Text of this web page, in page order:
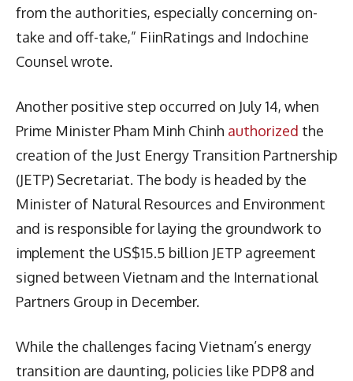
from the authorities, especially concerning on-
take and off-take,” FiinRatings and Indochine
Counsel wrote.
Another positive step occurred on July 14, when
Prime Minister Pham Minh Chinh authorized the
creation of the Just Energy Transition Partnership
(JETP) Secretariat. The body is headed by the
Minister of Natural Resources and Environment
and is responsible for laying the groundwork to
implement the US$15.5 billion JETP agreement
signed between Vietnam and the International
Partners Group in December.
While the challenges facing Vietnam’s energy
transition are daunting, policies like PDP8 and